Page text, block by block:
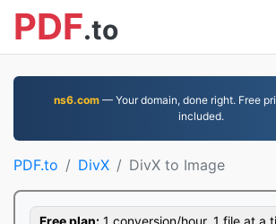
PDF.to
ns6.com— Your domain, done right. Free
included.
PDF.to DivX DivX to Image
Free plan: 1 conversion/hour, 1 file at a